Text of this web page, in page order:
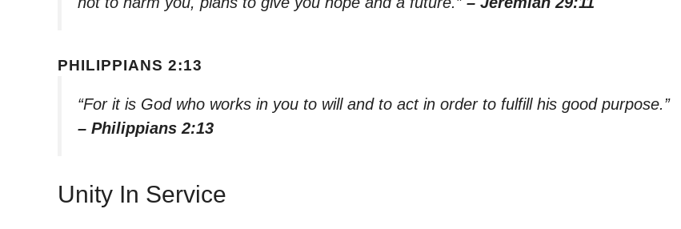
PHILIPPIANS 2:13
“For it is God who works in you to will and to act in order to fulfill his good purpose.”
– Philippians 2:13
Unity In Service